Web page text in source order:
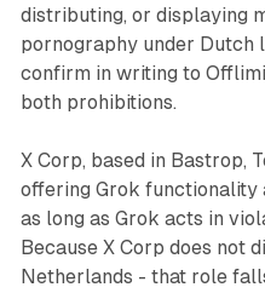
distributing, or displaying
pornography under Dutch
confirm in writing to
both prohibitions.
X Corp, based in Bastrop,
offering Grok
as long as Grok acts in
Because X Corp does not
Netherlands - that role